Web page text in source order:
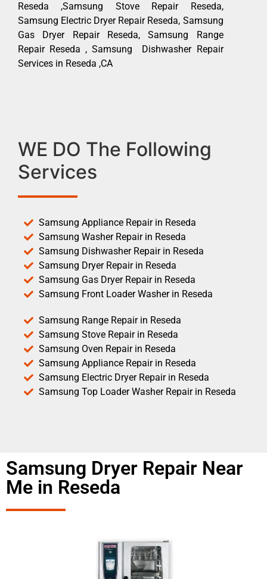
Reseda ,Samsung Stove Repair Reseda,
Samsung Electric Dryer Repair Reseda, Samsung
Gas Dryer Repair Reseda, Samsung Range
Repair Reseda , Samsung Dishwasher Repair
Services in Reseda ,CA
WE DO The Following
Services
Samsung Appliance Repair in Reseda
Samsung Washer Repair in Reseda
Samsung Dishwasher Repair in Reseda
Samsung Dryer Repair in Reseda
Samsung Gas Dryer Repair in Reseda
Samsung Front Loader Washer in Reseda
Samsung Range Repair in Reseda
Samsung Stove Repair in Reseda
Samsung Oven Repair in Reseda
Samsung Appliance Repair in Reseda
Samsung Electric Dryer Repair in Reseda
Samsung Top Loader Washer Repair in Reseda
Samsung Dryer Repair Near
Me in Reseda